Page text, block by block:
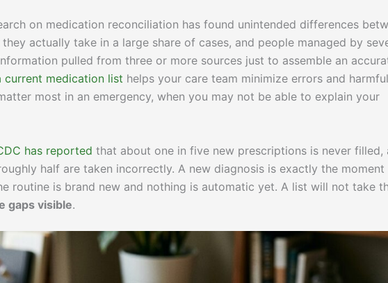
on medication reconciliation has found unintended differences
actually take in a large share of cases, and people managed by
pulled from three or more sources just to assemble an
current medication list helps your care team minimize errors and harmful
most in an emergency, when you may not be able to explain your
has reported that about one in five new prescriptions is never filled,
half are taken incorrectly. A new diagnosis is exactly the moment
routine is brand new and nothing is automatic yet. A list will not take
gaps visible.